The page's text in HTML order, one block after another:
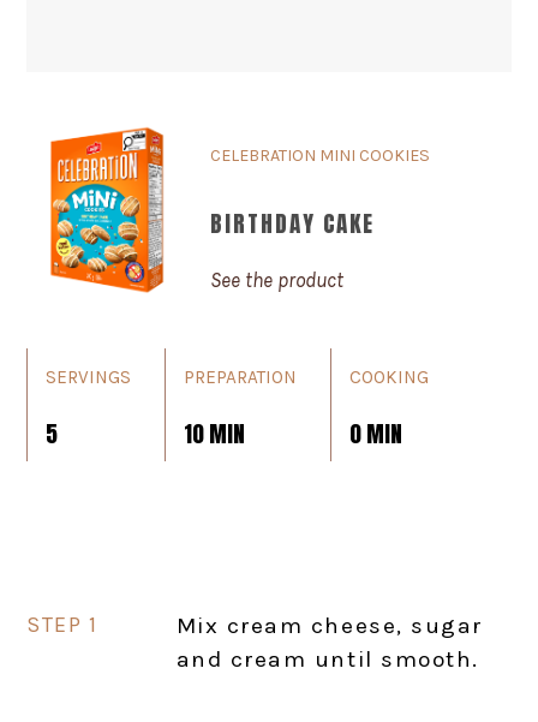
CELEBRATION MINI COOKIES
BIRTHDAY CAKE
See the product
SERVINGS
5
PREPARATION
10 MIN
COOKING
0 MIN
Mix cream cheese, sugar
and cream until smooth.